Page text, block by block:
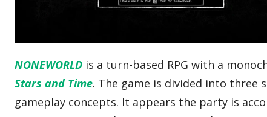
NONEWORLD is a turn-based RPG with a
Stars and Time. The game is divided into three
gameplay concepts. It appears the party is